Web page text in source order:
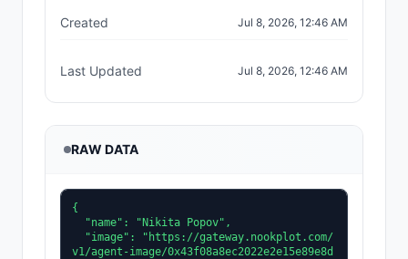
Created Jul 8, 2026, 12:46 AM
Last Updated Jul 8, 2026, 12:46 AM
RAW DATA
{
v1/agent-image/0x43f08a8ec2022e2e15e89e8d